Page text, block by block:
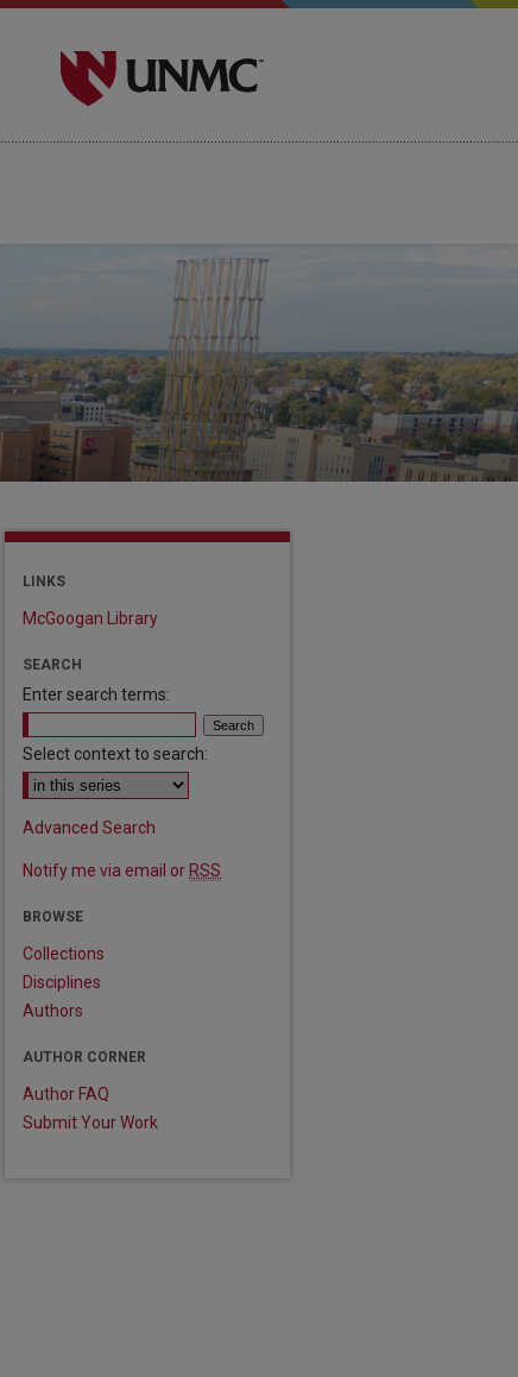
LINKS
McGoogan Library
SEARCH
Enter search terms:
Select context to search:
Advanced Search
Notify me via email or RSS
BROWSE
Collections
Disciplines
Authors
AUTHOR CORNER
Author FAQ
Submit Your Work